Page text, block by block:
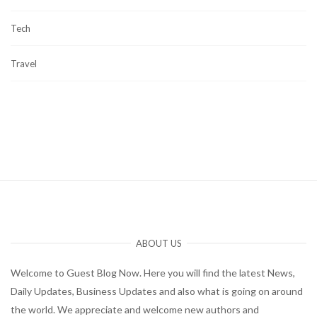
Tech
Travel
ABOUT US
Welcome to Guest Blog Now. Here you will find the latest News,
Daily Updates, Business Updates and also what is going on around
the world. We appreciate and welcome new authors and